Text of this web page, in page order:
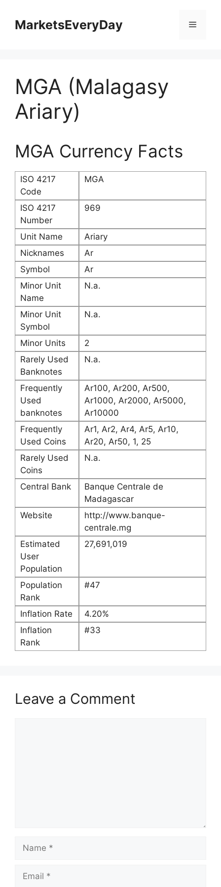
contentMarketsEveryDay Menu
MGA (Malagasy
Ariary)
MGA Currency Facts
ISO 4217
Code
MGA
ISO 4217
Number
969
Unit Name
Ariary
Nicknames
Ar
Symbol
Ar
Minor Unit
Name
N.a.
Minor Unit
Symbol
N.a.
Minor Units
2
Rarely Used
Banknotes
N.a.
Frequently
Used
banknotes
Ar100, Ar200, Ar500,
Ar1000, Ar2000, Ar5000,
Ar10000
Frequently
Used Coins
Ar1, Ar2, Ar4, Ar5, Ar10,
Ar20, Ar50, 1, 25
Rarely Used
Coins
N.a.
Central Bank
Banque Centrale de
Madagascar
Website
http://www.banque-
centrale.mg
Estimated
User
Population
27,691,019
Population
Rank
#47
Inflation Rate
4.20%
Inflation
Rank
#33
Leave a Comment
Name
Email